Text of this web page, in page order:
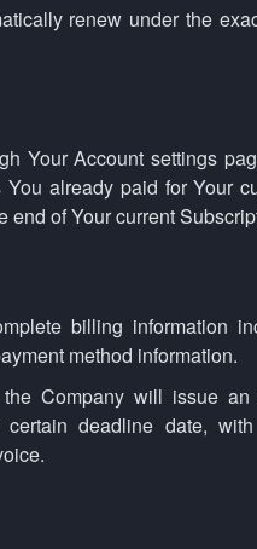
renew under the
Your Account settings
already paid for Your
of Your current
billing information
method information.
Company will issue an
deadline date,